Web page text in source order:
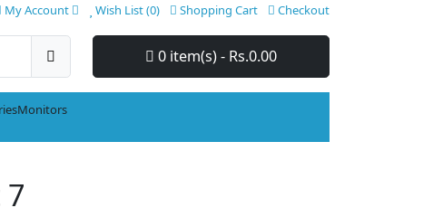
My Account Wish List (0) Shopping Cart Checkout
0 item(s) - Rs.0.00
Monitors